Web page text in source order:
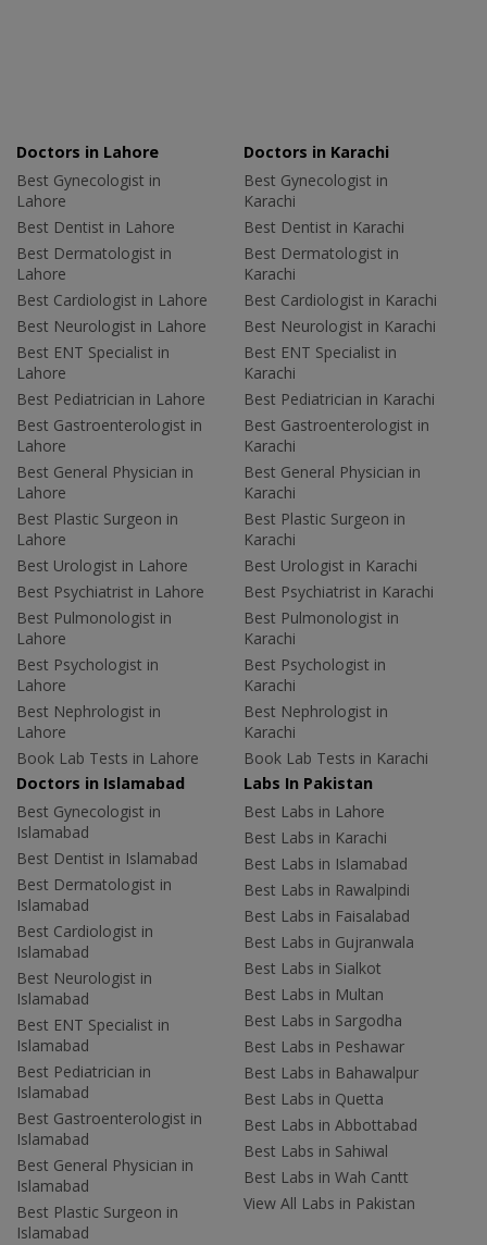
Doctors in Lahore
Best Gynecologist in
Lahore
Best Dentist in Lahore
Best Dermatologist in
Lahore
Best Cardiologist in Lahore
Best Neurologist in Lahore
Best ENT Specialist in
Lahore
Best Pediatrician in Lahore
Best Gastroenterologist in
Lahore
Best General Physician in
Lahore
Best Plastic Surgeon in
Lahore
Best Urologist in Lahore
Best Psychiatrist in Lahore
Best Pulmonologist in
Lahore
Best Psychologist in
Lahore
Best Nephrologist in
Lahore
Book Lab Tests in Lahore
Doctors in Karachi
Best Gynecologist in
Karachi
Best Dentist in Karachi
Best Dermatologist in
Karachi
Best Cardiologist in Karachi
Best Neurologist in Karachi
Best ENT Specialist in
Karachi
Best Pediatrician in Karachi
Best Gastroenterologist in
Karachi
Best General Physician in
Karachi
Best Plastic Surgeon in
Karachi
Best Urologist in Karachi
Best Psychiatrist in Karachi
Best Pulmonologist in
Karachi
Best Psychologist in
Karachi
Best Nephrologist in
Karachi
Book Lab Tests in Karachi
Doctors in Islamabad
Best Gynecologist in
Islamabad
Best Dentist in Islamabad
Best Dermatologist in
Islamabad
Best Cardiologist in
Islamabad
Best Neurologist in
Islamabad
Best ENT Specialist in
Islamabad
Best Pediatrician in
Islamabad
Best Gastroenterologist in
Islamabad
Best General Physician in
Islamabad
Best Plastic Surgeon in
Islamabad
Labs In Pakistan
Best Labs in Lahore
Best Labs in Karachi
Best Labs in Islamabad
Best Labs in Rawalpindi
Best Labs in Faisalabad
Best Labs in Gujranwala
Best Labs in Sialkot
Best Labs in Multan
Best Labs in Sargodha
Best Labs in Peshawar
Best Labs in Bahawalpur
Best Labs in Quetta
Best Labs in Abbottabad
Best Labs in Sahiwal
Best Labs in Wah Cantt
View All Labs in Pakistan